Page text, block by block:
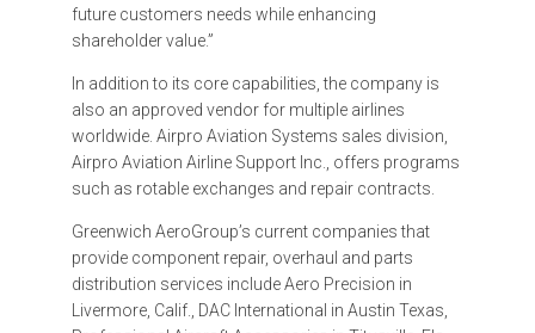
future customers needs while enhancing
shareholder value.”
In addition to its core capabilities, the company is
also an approved vendor for multiple airlines
worldwide. Airpro Aviation Systems sales division,
Airpro Aviation Airline Support Inc., offers programs
such as rotable exchanges and repair contracts.
Greenwich AeroGroup’s current companies that
provide component repair, overhaul and parts
distribution services include Aero Precision in
Livermore, Calif., DAC International in Austin Texas,